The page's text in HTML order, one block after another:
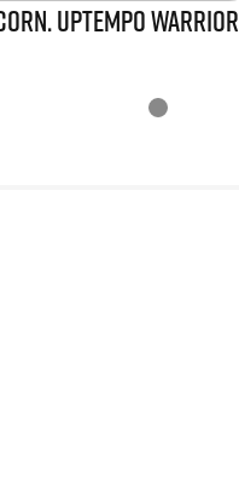
UPTEMPO WARRIOR